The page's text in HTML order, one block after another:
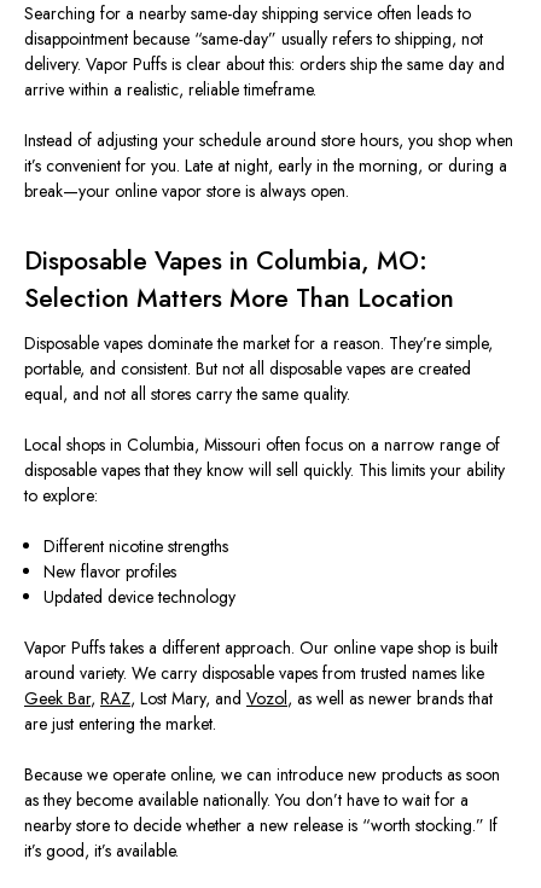
Searching for a nearby same-day shipping service often leads to
disappointment because “same-day” usually refers to shipping, not
delivery. Vapor Puffs is clear about this: orders ship the same day and
arrive within a realistic, reliable timeframe.
Instead of adjusting your schedule around store hours, you shop when
it’s convenient for you. Late at night, early in the morning, or during a
break—your online vapor store is always open.
Disposable Vapes in Columbia, MO:
Selection Matters More Than Location
Disposable vapes dominate the market for a reason. They’re simple,
portable, and consistent. But not all disposable vapes are created
equal, and not all stores carry the same quality.
Local shops in Columbia, Missouri often focus on a narrow range of
disposable vapes that they know will sell quickly. This limits your ability
to explore:
Different nicotine strengths
New flavor profiles
Updated device technology
Vapor Puffs takes a different approach. Our online vape shop is built
around variety. We carry disposable vapes from trusted names like
Geek Bar, RAZ, Lost Mary, and Vozol, as well as newer brands that
are just entering the market.
Because we operate online, we can introduce new products as soon
as they become available nationally. You don’t have to wait for a
nearby store to decide whether a new release is “worth stocking.” If
it’s good, it’s available.